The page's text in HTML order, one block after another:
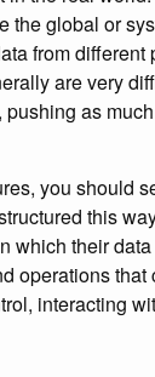
the global or
from different
are very
as
you should
this
which their
operations
interacting